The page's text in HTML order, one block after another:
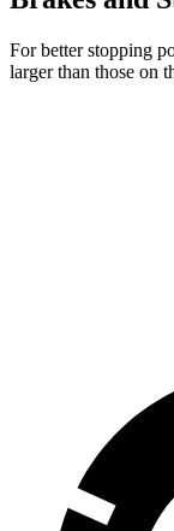
For better stopping
larger than those on